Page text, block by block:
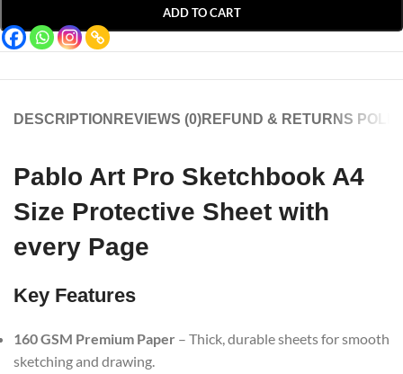
ADD TO CART
DESCRIPTION REVIEWS (0)REFUND & RETURNS
Pablo Art Pro Sketchbook A4
Size Protective Sheet with
every Page
Key Features
160 GSM Premium Paper – Thick, durable sheets for smooth
sketching and drawing.